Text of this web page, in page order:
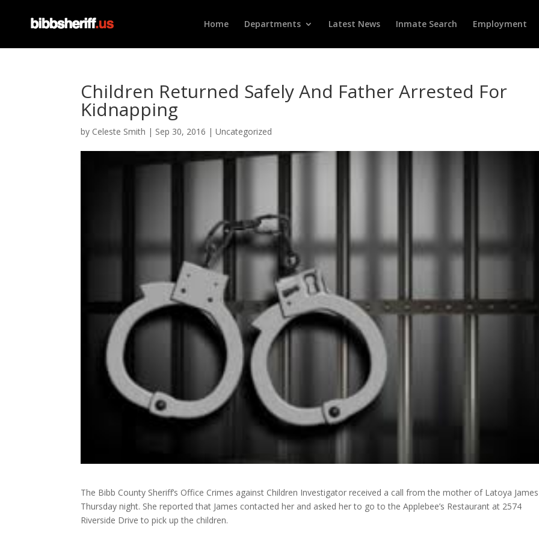
Home Departments Latest News Inmate Search Employment
Children Returned Safely And Father Arrested For
Kidnapping
by Celeste Smith | Sep 30, 2016 |Uncategorized
The Bibb County Sheriff’s Office Crimes against Children Investigator received a call from the mother of Latoya
Thursday night. She reported that James contacted her and asked her to go to the Applebee’s Restaurant at 2574
Riverside Drive to pick up the children.